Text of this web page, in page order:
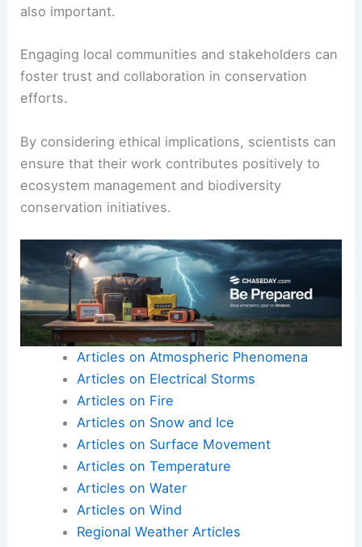
also important.
Engaging local communities and stakeholders can
foster trust and collaboration in conservation
efforts.
By considering ethical implications, scientists can
ensure that their work contributes positively to
ecosystem management and biodiversity
conservation initiatives.
Articles on Atmospheric Phenomena
Articles on Electrical Storms
Articles on Fire
Articles on Snow and Ice
Articles on Surface Movement
Articles on Temperature
Articles on Water
Articles on Wind
Regional Weather Articles